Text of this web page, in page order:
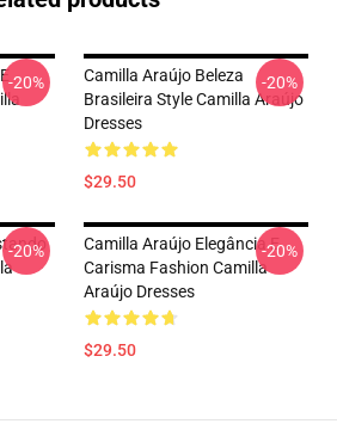
-20%
Camilla Araújo Beleza
Brasileira Style Camilla Araújo
Dresses
$29.50
-20%
-20%
Camilla Araújo Elegância E
Carisma Fashion Camilla
Araújo Dresses
$29.50
-20%